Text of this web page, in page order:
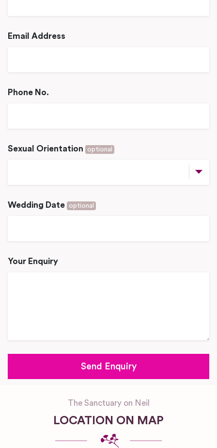
Email Address
Phone No.
Sexual Orientation optional
Wedding Date optional
Your Enquiry
The Sanctuary on Neil
LOCATION ON MAP